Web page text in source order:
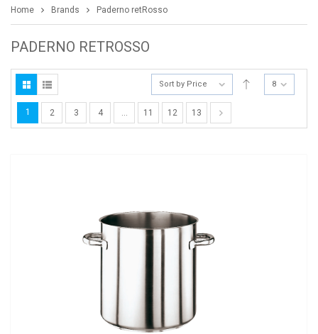
S -
0
Home Brands Paderno retRosso
PADERNO RETROSSO
Sort by Price 8
1 2 3 4 … 11 12 13